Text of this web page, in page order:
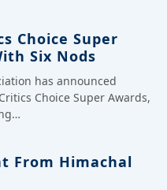
Choice Super
Six Nods
has announced
Choice Super Awards,
From Himachal